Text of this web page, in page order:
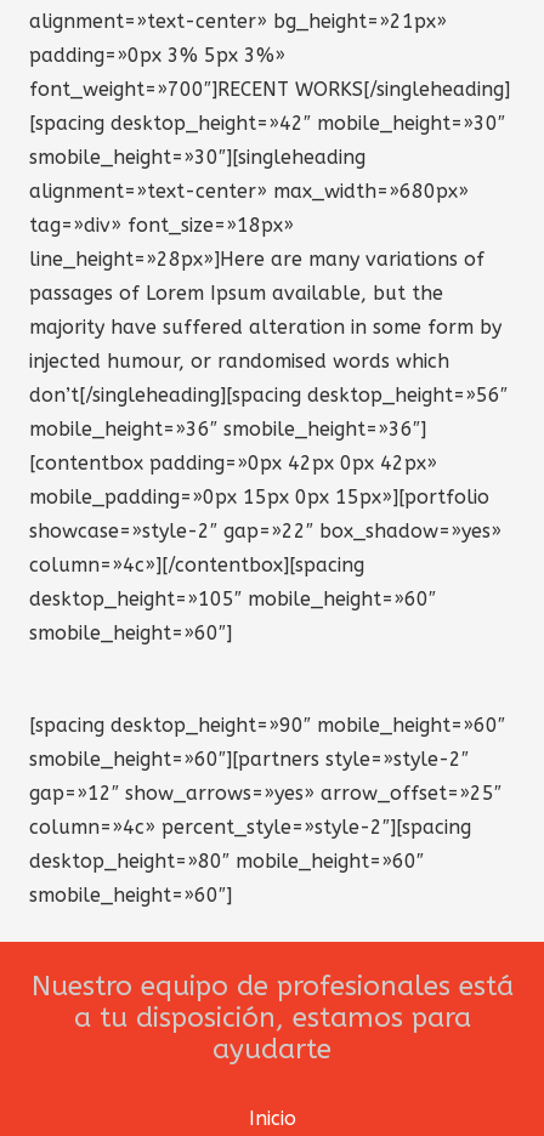
alignment=»text-center» bg_height=»21px»
padding=»0px 3% 5px 3%»
font_weight=»700″]RECENT WORKS[/singleheading]
[spacing desktop_height=»42″ mobile_height=»30″
smobile_height=»30″][singleheading
alignment=»text-center» max_width=»680px»
tag=»div» font_size=»18px»
line_height=»28px»]Here are many variations of
passages of Lorem Ipsum available, but the
majority have suffered alteration in some form by
injected humour, or randomised words which
don’t[/singleheading][spacing desktop_height=»56″
mobile_height=»36″ smobile_height=»36″]
[contentbox padding=»0px 42px 0px 42px»
mobile_padding=»0px 15px 0px 15px»][portfolio
showcase=»style-2″ gap=»22″ box_shadow=»yes»
column=»4c»][/contentbox][spacing
desktop_height=»105″ mobile_height=»60″
smobile_height=»60″]
[spacing desktop_height=»90″ mobile_height=»60″
smobile_height=»60″][partners style=»style-2″
gap=»12″ show_arrows=»yes» arrow_offset=»25″
column=»4c» percent_style=»style-2″][spacing
desktop_height=»80″ mobile_height=»60″
smobile_height=»60″]
Nuestro equipo de profesionales está
a tu disposición, estamos para
ayudarte
Inicio